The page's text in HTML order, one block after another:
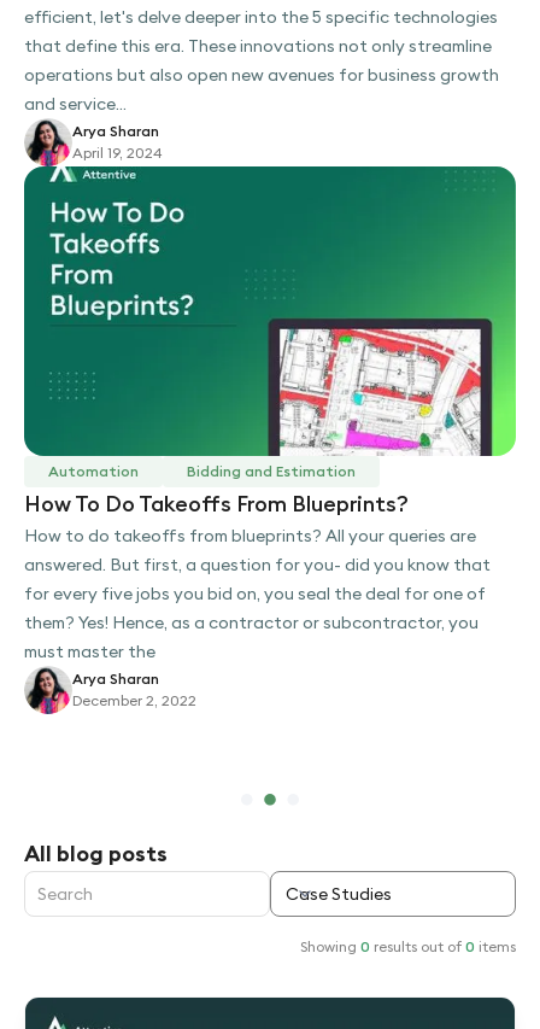
efficient, let's delve deeper into the 5 specific technologies
that define this era. These innovations not only streamline
operations but also open new avenues for business growth
and service...
Arya Sharan
April 19, 2024
Automation Bidding and Estimation
How To Do Takeoffs From Blueprints?
How to do takeoffs from blueprints? All your queries are
answered. But first, a question for you- did you know that
for every five jobs you bid on, you seal the deal for one of
them? Yes! Hence, as a contractor or subcontractor, you
must master the
Arya Sharan
December 2, 2022
All blog posts
Case Studies
Showing 0 results out of 0 items